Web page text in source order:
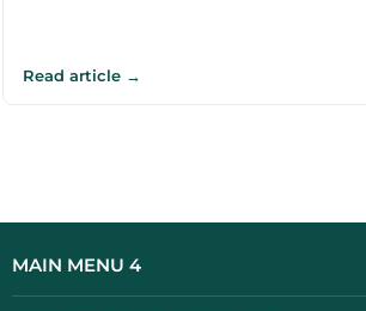
Read article →
MAIN MENU 4